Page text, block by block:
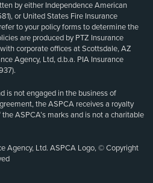
by either Independence American
or United States Fire Insurance
to your policy forms to determine the
are produced by PTZ Insurance
corporate offices at Scottsdale, AZ
Agency, Ltd, d.b.a. PIA Insurance
is not engaged in the business of
the ASPCA receives a royalty
ASPCA’s marks and is not a charitable
Agency, Ltd. ASPCA Logo, © Copyright